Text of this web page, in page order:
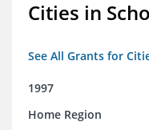
Cities in
See All Grants for
1997
Home Region